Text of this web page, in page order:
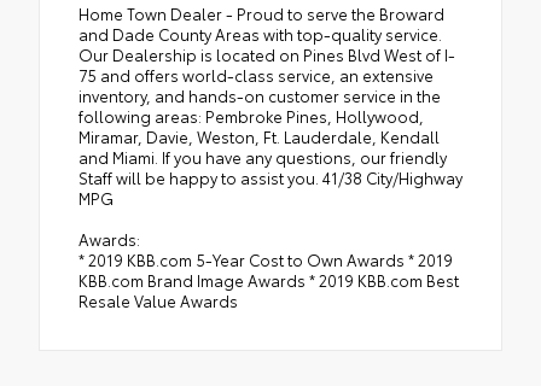
Home Town Dealer - Proud to serve the Broward
and Dade County Areas with top-quality service.
Our Dealership is located on Pines Blvd West of I-
75 and offers world-class service, an extensive
inventory, and hands-on customer service in the
following areas: Pembroke Pines, Hollywood,
Miramar, Davie, Weston, Ft. Lauderdale, Kendall
and Miami. If you have any questions, our friendly
Staff will be happy to assist you. 41/38 City/Highway
MPG
Awards:
* 2019 KBB.com 5-Year Cost to Own Awards * 2019
KBB.com Brand Image Awards * 2019 KBB.com Best
Resale Value Awards